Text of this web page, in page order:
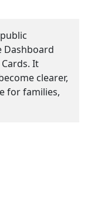
Dashboard
It
clearer,
for families,